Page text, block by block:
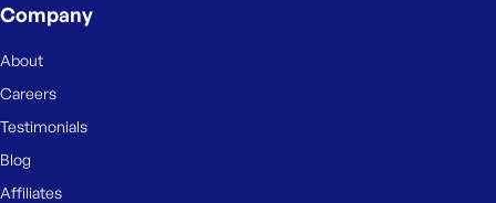
o
d
Company
About
Careers
Testimonials
Blog
Affiliates